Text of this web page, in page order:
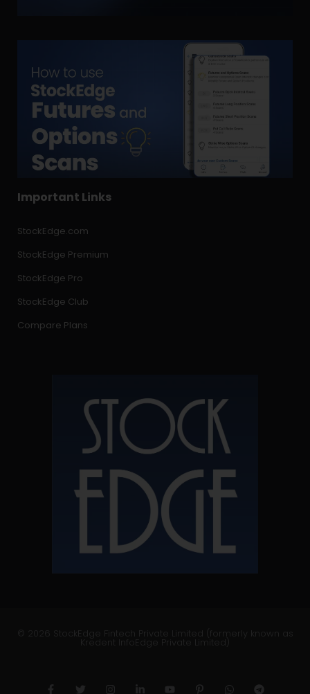
Important Links
StockEdge.com
StockEdge Premium
StockEdge Pro
StockEdge Club
Compare Plans
© 2026 StockEdge Fintech Private Limited (formerly known as
Kredent InfoEdge Private Limited)